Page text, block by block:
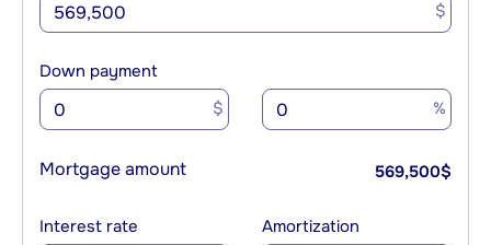
$
Down payment
$ %
Mortgage amount 569,500$
Interest rate Amortization